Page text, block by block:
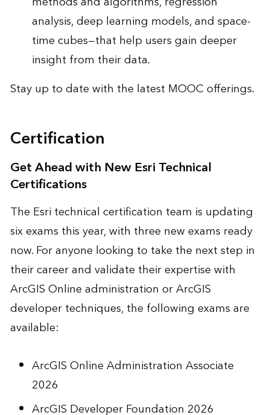
analysis, deep learning models, and space-
time cubes—that help users gain deeper
insight from their data.
Stay up to date with the latest MOOC offerings.
Certification
Get Ahead with New Esri Technical
Certifications
The Esri technical certification team is updating
six exams this year, with three new exams ready
now. For anyone looking to take the next step in
their career and validate their expertise with
ArcGIS Online administration or ArcGIS
developer techniques, the following exams are
available:
ArcGIS Online Administration Associate
2026
ArcGIS Developer Foundation 2026